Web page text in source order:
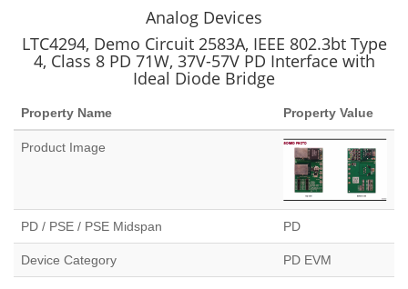
Analog Devices
LTC4294, Demo Circuit 2583A, IEEE 802.3bt Type
4, Class 8 PD 71W, 37V-57V PD Interface with
Ideal Diode Bridge
Property Name Property Value
Product Image
PD / PSE / PSE Midspan PD
Device Category PD EVM